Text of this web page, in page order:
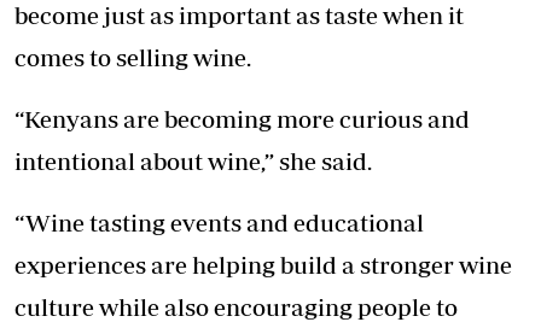
become just as important as taste when it
comes to selling wine.
“Kenyans are becoming more curious and
intentional about wine,” she said.
“Wine tasting events and educational
experiences are helping build a stronger wine
culture while also encouraging people to